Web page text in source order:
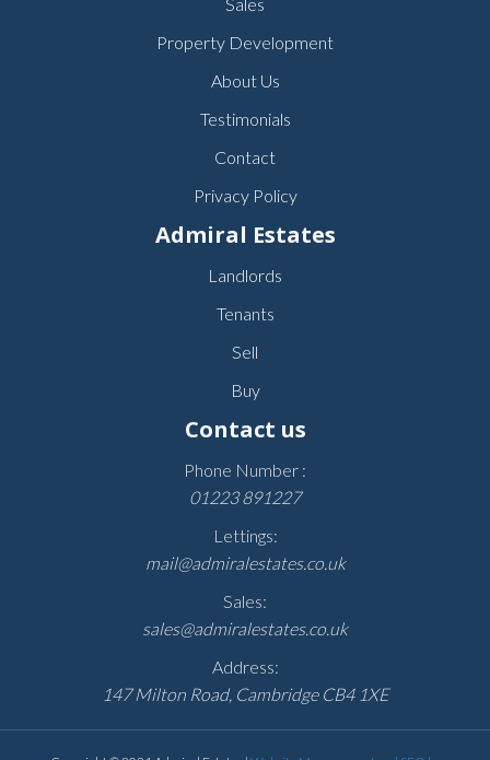
Property Development
About Us
Testimonials
Contact
Privacy Policy
Admiral Estates
Landlords
Tenants
Sell
Buy
Contact us
Phone Number :
01223 891227
Lettings:
mail@admiralestates.co.uk
Sales:
sales@admiralestates.co.uk
Address:
147 Milton Road, Cambridge CB4 1XE